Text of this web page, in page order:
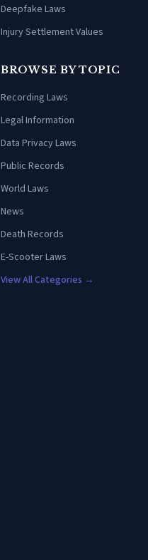
Deepfake Laws
Injury Settlement Values
BROWSE BY TOPIC
Recording Laws
Legal Information
Data Privacy Laws
Public Records
World Laws
News
Death Records
E-Scooter Laws
View All Categories →